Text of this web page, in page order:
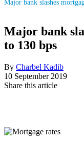
Major bank slashes
Major bank
to 130 bps
By Charbel Kadib
10 September 2019
Share this article